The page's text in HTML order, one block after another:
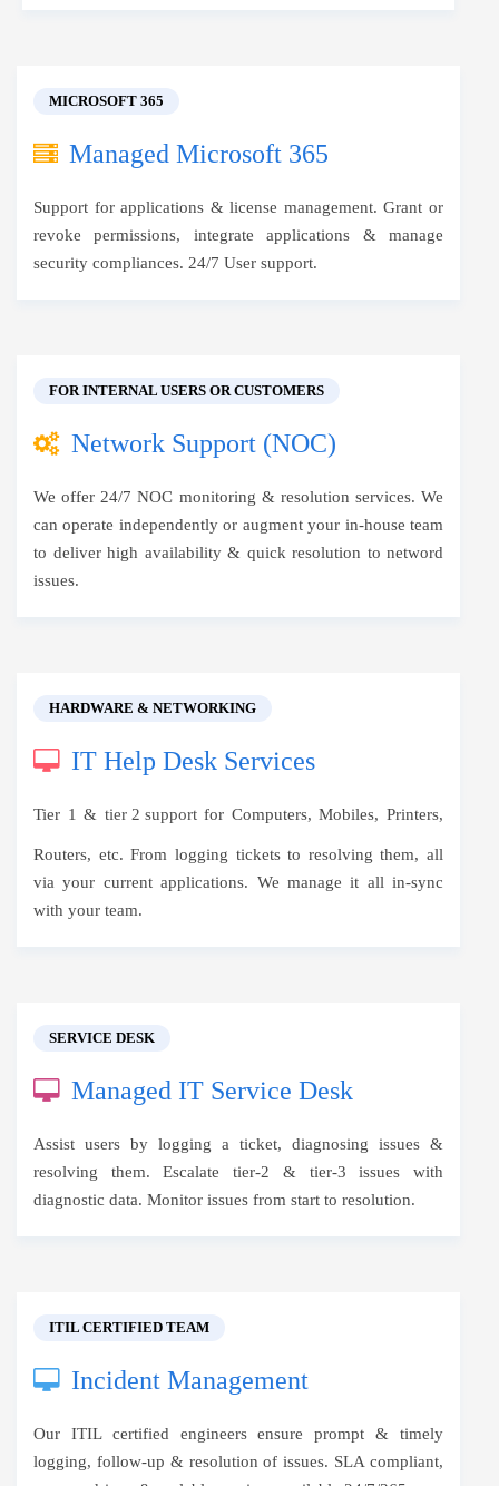
MICROSOFT 365
Managed Microsoft 365
Support for applications & license management. Grant or
revoke permissions, integrate applications & manage
security compliances. 24/7 User support.
FOR INTERNAL USERS OR CUSTOMERS
Network Support (NOC)
We offer 24/7 NOC monitoring & resolution services. We
can operate independently or augment your in-house team
to deliver high availability & quick resolution to netword
issues.
HARDWARE & NETWORKING
IT Help Desk Services
Tier 1 & tier 2 supportfor Computers, Mobiles, Printers,
Routers, etc. From logging tickets to resolving them, all
via your current applications. We manage it all in-sync
with your team.
SERVICE DESK
Managed IT Service Desk
Assist users by logging a ticket, diagnosing issues &
resolving them. Escalate tier-2 & tier-3 issues with
diagnostic data. Monitor issues from start to resolution.
ITIL CERTIFIED TEAM
Incident Management
Our ITIL certified engineers ensure prompt & timely
logging, follow-up & resolution of issues. SLA compliant,